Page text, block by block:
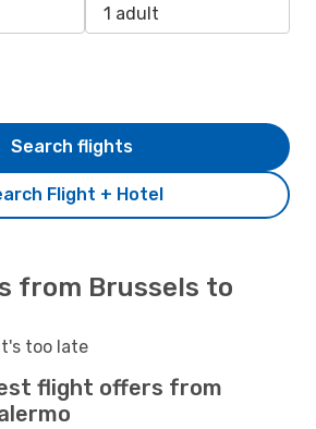
1 adult
Flight + Hotel
Search flights
from Brussels to
too late
flight offers from